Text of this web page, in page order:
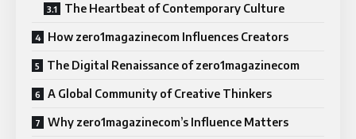
The Heartbeat of Contemporary Culture
How zero1magazinecom Influences Creators
The Digital Renaissance of zero1magazinecom
A Global Community of Creative Thinkers
Why zero1magazinecom’s Influence Matters